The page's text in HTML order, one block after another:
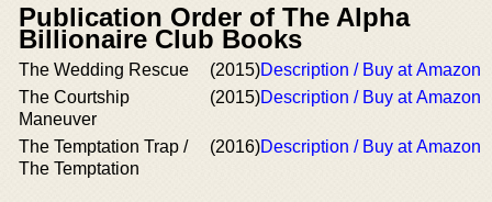
Publication Order of The Alpha
Billionaire Club Books
The Wedding Rescue (2015)Description / Buy at Amazon
The Courtship
Maneuver
(2015)Description / Buy at Amazon
The Temptation Trap /
The Temptation
(2016)Description / Buy at Amazon